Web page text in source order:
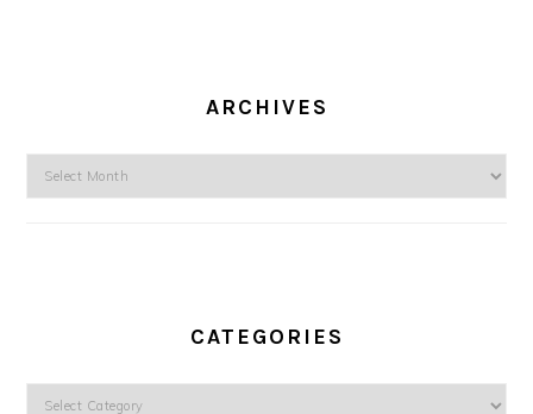
ARCHIVES
Archives
CATEGORIES
Categories